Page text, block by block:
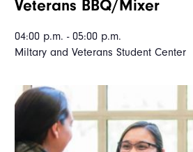
Veterans BBQ/Mixer
04:00 p.m. - 05:00 p.m.
Miltary and Veterans Student Center